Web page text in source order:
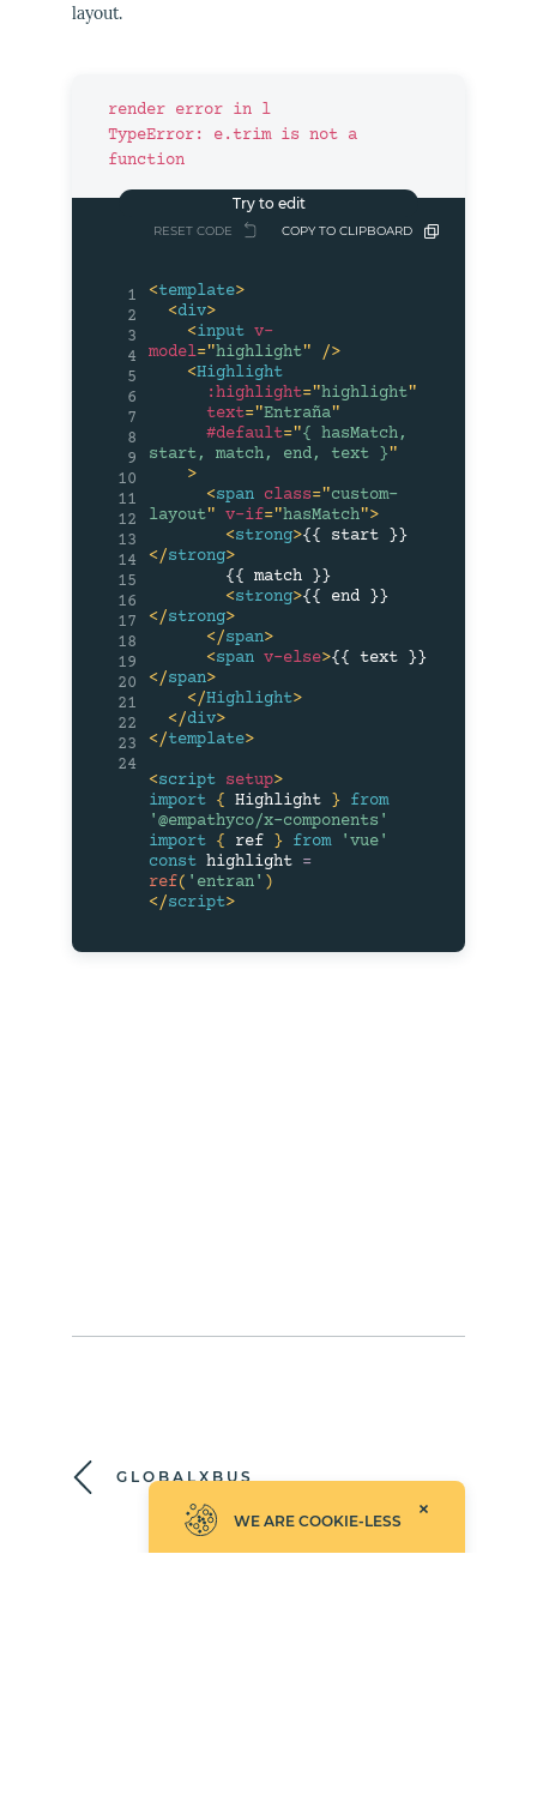
layout.
render error in l
TypeError: e.trim is not a
function
RESET CODE COPY TO CLIPBOARD
1
2
3
4
5
6
7
8
9
10
11
12
13
14
15
16
17
18
19
20
21
22
23
24
<template>
<div>
<input v-
model="highlight"
/>
<Highlight
:highlight="highlight"
text="Entraña"
#default="{ hasMatch,
start, match, end, text }"
>
<span class="custom-
layout" v-if="hasMatch">
<strong>{{ start }}
</strong>
<strong>{{ end }}
</strong>
</span>
<span v-else>{{ text }}
</span>
</Highlight>
</div>
</template>
<script setup>
import { Highlight } from
'@empathyco/x-components'
import { ref } from
'vue'
const highlight =
ref( 'entran' )
</script>
GLOBALXBUS
WE ARE COOKIE-LESS